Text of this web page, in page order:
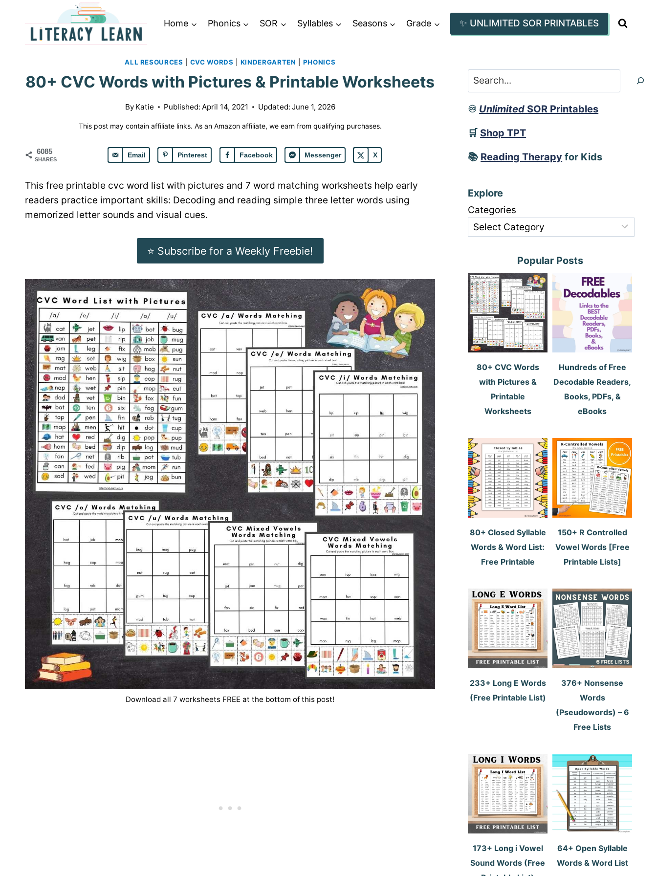
Home Phonics SOR Syllables Seasons Grade ✨ UNLIMITED SOR PRINTABLES
ALL RESOURCES CVC WORDS KINDERGARTEN PHONICS
80+ CVC Words with Pictures & Printable Worksheets
By Katie Published: April 14, 2021 Updated: June 1, 2026
This post may contain affiliate links. As an Amazon affiliate, we earn from qualifying purchases.
6085
SHARES
Email Pinterest Facebook Messenger X
This free printable cvc word list with pictures and 7 word matching worksheets help early
readers practice important skills: Decoding and reading simple three letter words using
memorized letter sounds and visual cues.
⭐️ Subscribe for a Weekly Freebie!
Download all 7 worksheets FREE at the bottom of this post!
Search
♾️ Unlimited SOR Printables
🛒 Shop TPT
📚 Reading Therapy for Kids
Explore
Categories
Popular Posts
80+ CVC Words
with Pictures &
Printable
Worksheets
Hundreds of Free
Decodable Readers,
Books, PDFs, &
eBooks
80+ Closed Syllable
Words & Word List:
Free Printable
150+ R Controlled
Vowel Words [Free
Printable Lists]
233+ Long E Words
(Free Printable List)
376+ Nonsense
Words
(Pseudowords) – 6
Free Lists
173+ Long i Vowel
Sound Words (Free
64+ Open Syllable
Words & Word List